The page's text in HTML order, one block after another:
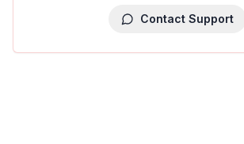
Contact Support